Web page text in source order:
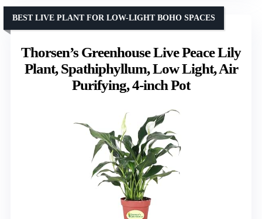
Thorsen’s Greenhouse Live Peace Lily
Plant, Spathiphyllum, Low Light, Air
Purifying, 4-inch Pot
BEST LIVE PLANT FOR LOW-LIGHT BOHO SPACES